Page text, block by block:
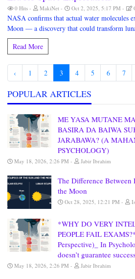
0 Hits MakiNet Oct 2, 2025, 5:17 PM
NASA confirms that actual water molecules
Moon — a discovery that could transform
Read More
‹ 1 2 3 4 5 6 7
POPULAR ARTICLES
ME YASA MUTANE
BASIRA DA BAIWA
JARABAWA? (A
PSYCHOLOGY)
May 18, 2026, 2:26 PM Jabir Ibrahim
The Difference Between
the Moon
Oct 28, 2025, 12:21 PM
*WHY DO VERY
PEOPLE FAIL
Perspective)_ In
doesn’t guarantee
May 18, 2026, 2:26 PM Jabir Ibrahim